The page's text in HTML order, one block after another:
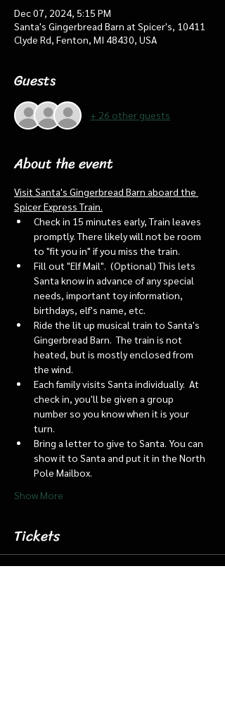
Dec 07, 2024, 5:15 PM
Santa's Gingerbread Barn at Spicer's, 10411
Clyde Rd, Fenton, MI 48430, USA
Guests
+ 26 other guests
About the event
Visit Santa's Gingerbread Barn aboard the
Spicer Express Train.
Check in 15 minutes early, Train leaves
promptly. There likely will not be room
to "fit you in" if you miss the train.
Fill out "Elf Mail".  (Optional) This lets
Santa know in advance of any special
needs, important toy information,
birthdays, elf's name, etc.
Ride the lit up musical train to Santa's
Gingerbread Barn.  The train is not
heated, but is mostly enclosed from
the wind.
Each family visits Santa individually.  At
check in, you'll be given a group
number so you know when it is your
turn.
Bring a letter to give to Santa. You can
show it to Santa and put it in the North
Pole Mailbox.
Show More
Tickets